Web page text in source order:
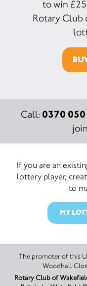
to win
Rotary Club
Call: 0370
If you are an
lottery player,
to
MY
The promoter of this Unity Lottery is
Woodhall
Rotary Club of